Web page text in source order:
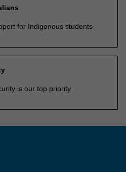
for Indigenous students
is our top priority